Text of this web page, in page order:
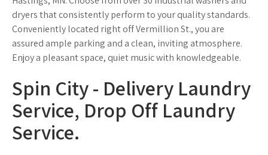
dryers that consistently perform to your quality standards.
Conveniently located right off Vermillion St., you are
assured ample parking and a clean, inviting atmosphere.
Enjoy a pleasant space, quiet music with knowledgeable.
Spin City - Delivery Laundry
Service, Drop Off Laundry
Service.